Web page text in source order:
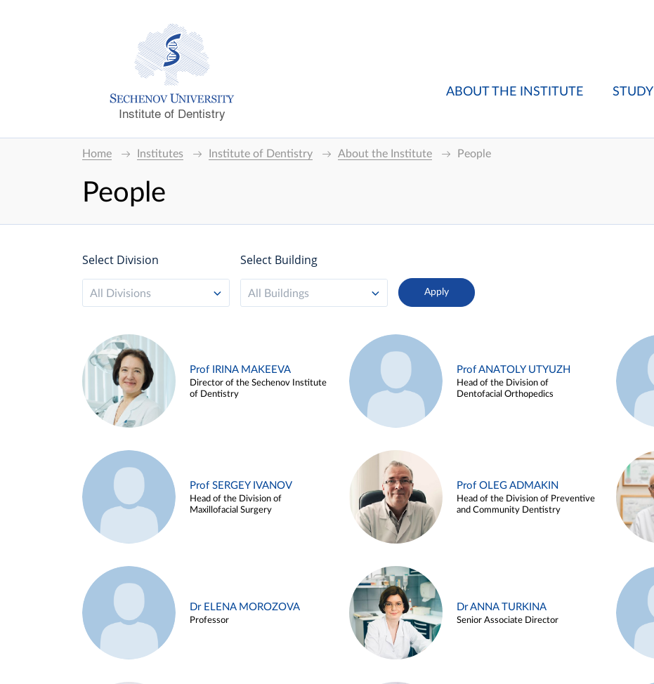
Institute of Dentistry
ABOUT THE INSTITUTE STUDY
Home Institutes Institute of Dentistry About the Institute People
People
Select Division
All Divisions
Select Building
All Buildings
Prof IRINA MAKEEVA
Director of the Sechenov Institute
of Dentistry
Prof ANATOLY UTYUZH
Head of the Division of
Dentofacial Orthopedics
Prof SERGEY IVANOV
Head of the Division of
Maxillofacial Surgery
Prof OLEG ADMAKIN
Head of the Division of Preventive
and Community Dentistry
Dr ELENA MOROZOVA
Professor
Dr ANNA TURKINA
Senior Associate Director